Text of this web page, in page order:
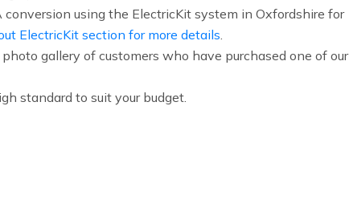
using the ElectricKit system in Oxfordshire for
ElectricKit section for more details.
gallery of customers who have purchased one of our
standard to suit your budget.